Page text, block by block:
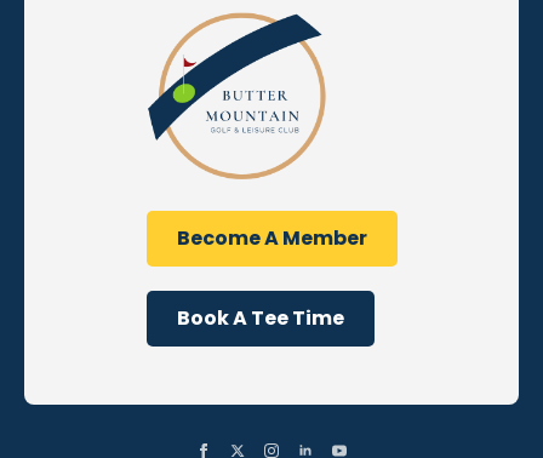
Become A Member
Book A Tee Time